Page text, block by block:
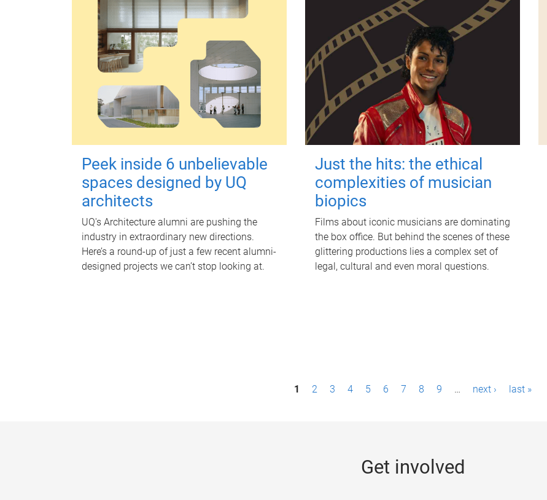
Peek inside 6 unbelievable
spaces designed by UQ
architects
UQ's Architecture alumni are pushing the
industry in extraordinary new directions.
Here’s a round-up of just a few recent alumni-
designed projects we can’t stop looking at.
Just the hits: the ethical
complexities of musician
biopics
Films about iconic musicians are dominating
the box office. But behind the scenes of these
glittering productions lies a complex set of
legal, cultural and even moral questions.
1 2 3 4 5 6 7 8 9 … next › last »
Get involved